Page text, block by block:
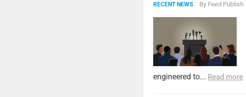
RECENT NEWS By Feed Publish
engineered to... Read more